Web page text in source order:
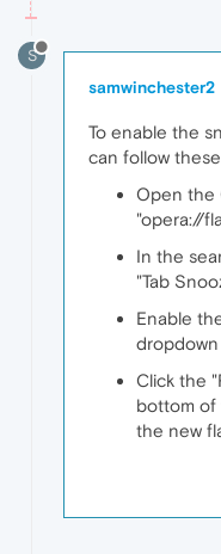
S
samwinchester2
To enable the
can follow
Open the
"opera://
In the
"Tab
Enable
Click the
bottom of
the new